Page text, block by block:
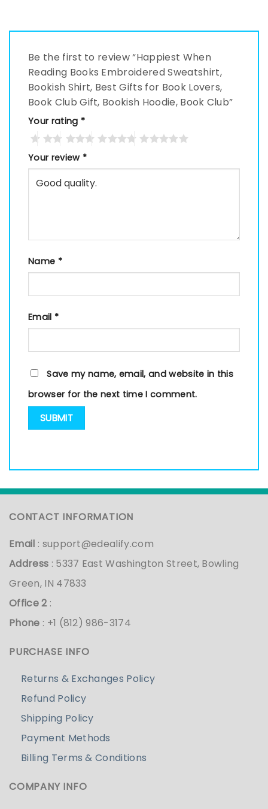
Be the first to review “Happiest When
Reading Books Embroidered Sweatshirt,
Bookish Shirt, Best Gifts for Book Lovers,
Book Club Gift, Bookish Hoodie, Book Club”
Your rating *
Your review *
Name *
Email *
Save my name, email, and website in this
browser for the next time I comment.
CONTACT INFORMATION
Email : support@edealify.com
Address : 5337 East Washington Street, Bowling
Green, IN 47833
Office 2:
Phone : +1 (812) 986-3174
PURCHASE INFO
Returns & Exchanges Policy
Refund Policy
Shipping Policy
Payment Methods
Billing Terms & Conditions
COMPANY INFO